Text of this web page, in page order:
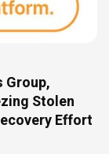
Group,
Stolen
Effort